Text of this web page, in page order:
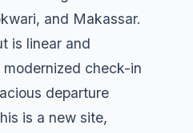
and Makassar.
is linear and
check-in
departure
is a new site,